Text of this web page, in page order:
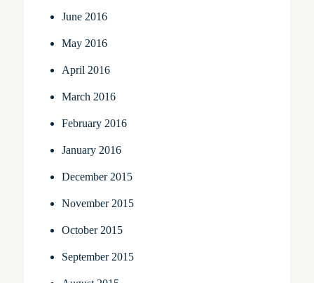
June 2016
May 2016
April 2016
March 2016
February 2016
January 2016
December 2015
November 2015
October 2015
September 2015